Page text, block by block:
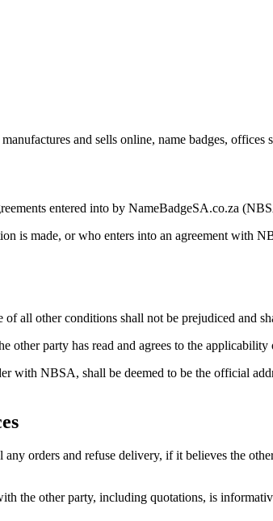
and sells online, name badges,
entered into by NameBadgeSA.co.za
is made, or who enters into an agreement with
all other conditions shall not be prejudiced and
party has read and agrees to the applicability
with NBSA, shall be deemed to be the official
orders and refuse delivery, if it believes the
the other party, including quotations, is